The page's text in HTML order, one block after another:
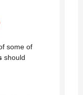
some of
should